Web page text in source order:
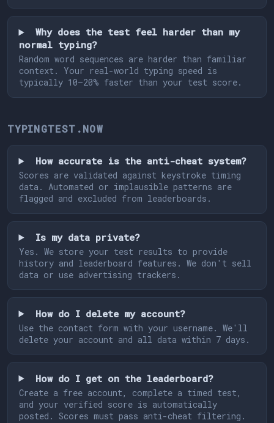
Why does the test feel harder than my
normal typing?
Random word sequences are harder than familiar
context. Your real-world typing speed is
typically 10–20% faster than your test score.
TYPINGTEST.NOW
How accurate is the anti-cheat system?
Scores are validated against keystroke timing
data. Automated or implausible patterns are
flagged and excluded from leaderboards.
Is my data private?
Yes. We store your test results to provide
history and leaderboard features. We don't sell
data or use advertising trackers.
How do I delete my account?
Use the contact form with your username. We'll
delete your account and all data within 7 days.
How do I get on the leaderboard?
Create a free account, complete a timed test,
and your verified score is automatically
posted. Scores must pass anti-cheat filtering.